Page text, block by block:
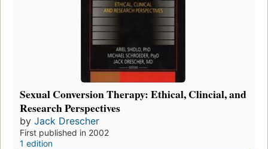
Sexual Conversion Therapy: Ethical, Clincial, and
Research Perspectives
by Jack Drescher
First published in 2002
1 edition